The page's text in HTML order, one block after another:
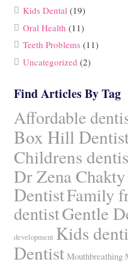
Kids Dental(19)
Oral Health (11)
Teeth Problems (11)
Uncategorized (2)
Find Articles By Tag
Affordable
Box Hill
Childrens
Dr Zena Chakty
DentistFamily
dentistGentle
development Kids
Dentist Mouthbreathing